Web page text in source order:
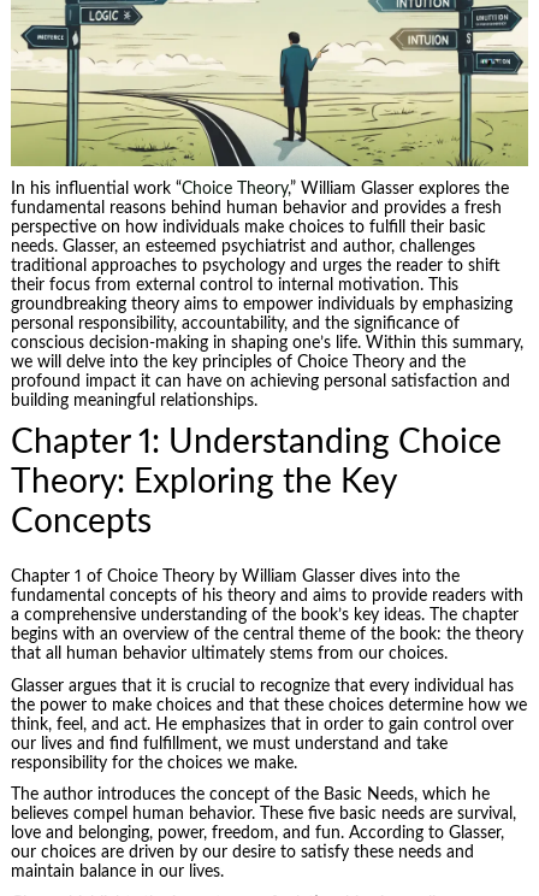
In his influential work “Choice Theory,” William Glasser explores the
fundamental reasons behind human behavior and provides a fresh
perspective on how individuals make choices to fulfill their basic
needs. Glasser, an esteemed psychiatrist and author, challenges
traditional approaches to psychology and urges the reader to shift
their focus from external control to internal motivation. This
groundbreaking theory aims to empower individuals by emphasizing
personal responsibility, accountability, and the significance of
conscious decision-making in shaping one’s life. Within this summary,
we will delve into the key principles of Choice Theory and the
profound impact it can have on achieving personal satisfaction and
building meaningful relationships.
Chapter 1: Understanding Choice
Theory: Exploring the Key
Concepts
Chapter 1 of Choice Theory by William Glasser dives into the
fundamental concepts of his theory and aims to provide readers with
a comprehensive understanding of the book’s key ideas. The chapter
begins with an overview of the central theme of the book: the theory
that all human behavior ultimately stems from our choices.
Glasser argues that it is crucial to recognize that every individual has
the power to make choices and that these choices determine how we
think, feel, and act. He emphasizes that in order to gain control over
our lives and find fulfillment, we must understand and take
responsibility for the choices we make.
The author introduces the concept of the Basic Needs, which he
believes compel human behavior. These five basic needs are survival,
love and belonging, power, freedom, and fun. According to Glasser,
our choices are driven by our desire to satisfy these needs and
maintain balance in our lives.